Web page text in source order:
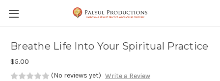
Skip to main content
Breathe Life Into Your Spiritual Practice
$5.00
(No reviews yet) Write a Review